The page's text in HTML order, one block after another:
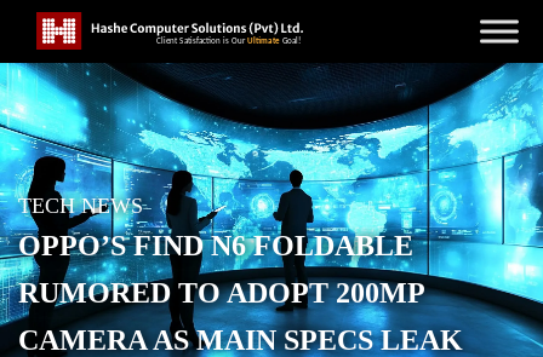
TECH NEWS
OPPO’S FIND N6 FOLDABLE
RUMORED TO ADOPT 200MP
CAMERA AS MAIN SPECS LEAK